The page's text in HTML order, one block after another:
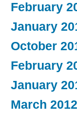
February
January
October
February
January
March 2012